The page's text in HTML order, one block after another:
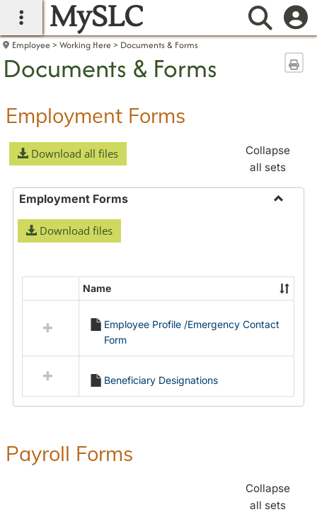
main navigation
MySLC
Employee Working Here Documents & Forms
Documents & Forms
Employment Forms
Download all files
Collapse
all sets
Employment Forms
Download files
resources
Employment
Forms
Name
Employee Profile /Emergency Contact
Form
Beneficiary Designations
Payroll Forms
Collapse
all sets